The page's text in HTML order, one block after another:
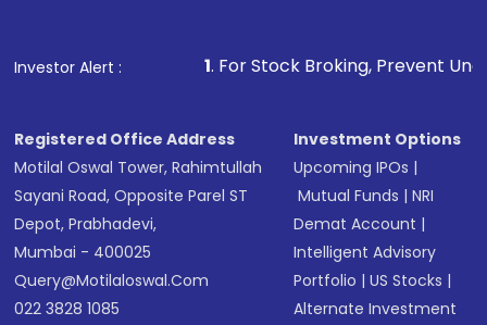
Investor Alert :
1. For Stock Broking, Prevent Unauthorized
Registered Office Address
Motilal Oswal Tower, Rahimtullah
Sayani Road, Opposite Parel ST
Depot, Prabhadevi,
Mumbai - 400025
Query@motilaloswal.com
022 3828 1085
Investment Options
Upcoming IPOs |
Mutual Funds |NRI
Demat Account |
Intelligent Advisory
Portfolio |US Stocks |
Alternate Investment